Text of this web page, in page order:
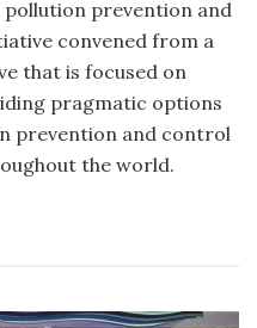
prevention and
convened from a
that is focused on
pragmatic options
prevention and control
the world.